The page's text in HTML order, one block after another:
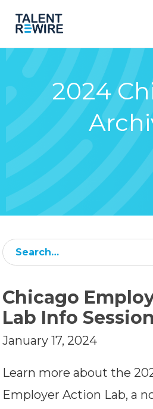
2024
Chicago
Lab Info
January 17, 2024
Learn more about the
Employer Action Lab, a